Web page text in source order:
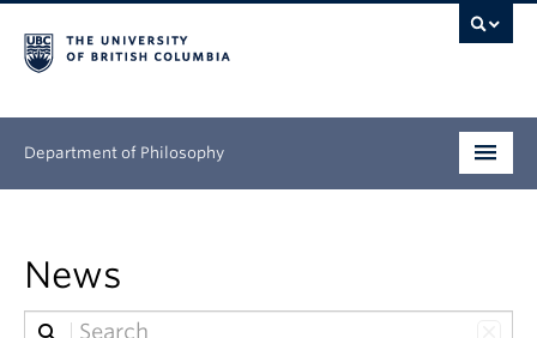
Department of Philosophy
Graduate
Continuing Education
News